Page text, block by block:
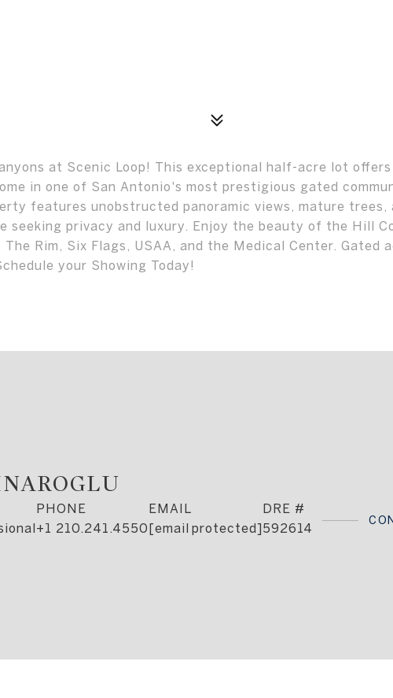
at Scenic Loop! This exceptional half-acre lot offers
in one of San Antonio's most prestigious gated
features unobstructed panoramic views, mature trees,
privacy and luxury. Enjoy the beauty of the Hill
Rim, Six Flags, USAA, and the Medical Center. Gated
your Showing Today!
PHONE
+1 210.241.4550
EMAIL
[email protected]
DRE #
592614